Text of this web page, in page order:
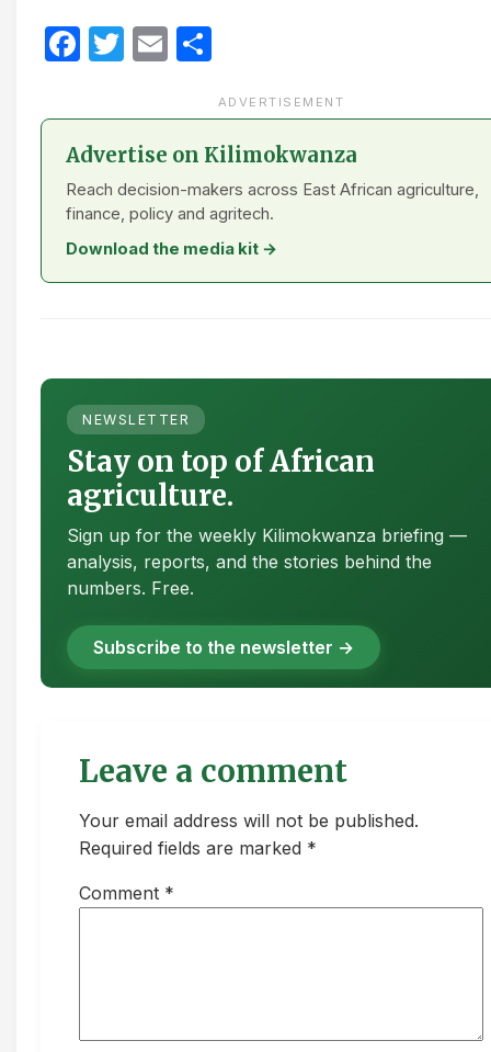
Facebook
Twitter
Email
ADVERTISEMENT
Advertise on Kilimokwanza
Reach decision-makers across East African agriculture,
finance, policy and agritech.
Download the media kit →
NEWSLETTER
Stay on top of African
agriculture.
Sign up for the weekly Kilimokwanza briefing —
analysis, reports, and the stories behind the
numbers. Free.
Subscribe to the newsletter →
Leave a comment
Your email address will not be published.
Required fields are marked *
Comment *